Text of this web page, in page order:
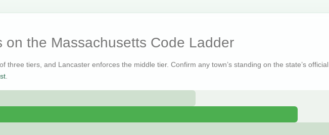
on the Massachusetts Code Ladder
three tiers, and Lancaster enforces the middle tier. Confirm any town’s standing on the state’s official